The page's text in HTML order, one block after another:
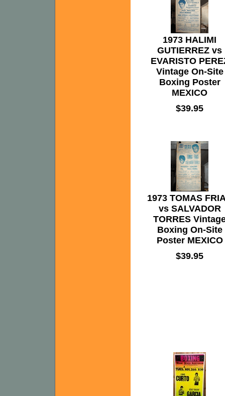
1973 HALIMI
GUTIERREZ vs
EVARISTO
Vintage On-Site
Boxing Poster
MEXICO
$39.95
1973 TOMAS
vs SALVADOR
TORRES
Boxing On-Site
Poster MEXICO
$39.95